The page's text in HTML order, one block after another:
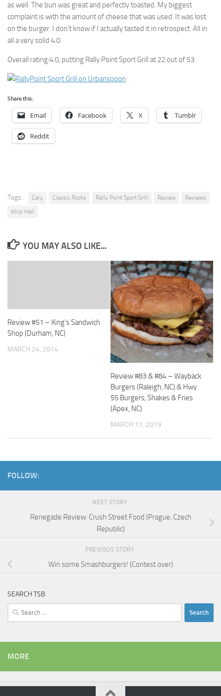
as well. The bun was great and perfectly toasted. My biggest
complaint is with the amount of cheese that was used. It was lost
on the burger. I don’t know if I actually tasted it in retrospect. All in
all a very solid 4.0.
Overall rating:4.0, putting Rally Point Sport Grill at 22 out of 53.
Share this:
Email Facebook X Tumblr
Reddit
Tags: Cary Classic Rocks Rally Point Sport Grill Review
Reviews
strip mall
YOU MAY ALSO LIKE...
Review #51 – King’s Sandwich
Shop (Durham, NC)
MARCH 24, 2014
Review #83 & #84 – Wayback
Burgers (Raleigh, NC) & Hwy
55 Burgers, Shakes & Fries
(Apex, NC)
MARCH 17, 2019
FOLLOW:
NEXT STORY
Renegade Review: Crush Street Food (Prague, Czech
Republic)
PREVIOUS STORY
Win some Smashburgers! (Contest over)
SEARCH TSB
Search
for:
MORE